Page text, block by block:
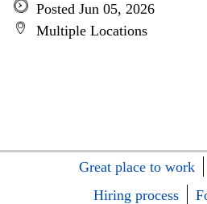
Posted Jun 05, 2026
Multiple Locations
Great place to work
Hiring process